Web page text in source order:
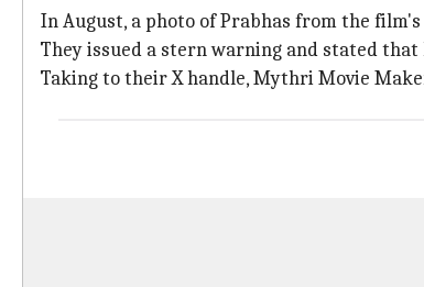
In August, a photo of Prabhas from the
They issued a stern warning and stated
Taking to their X handle, Mythri Movie